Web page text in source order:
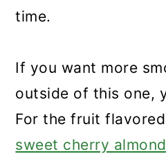
time.
If you want more
outside of this one,
For the fruit
sweet cherry